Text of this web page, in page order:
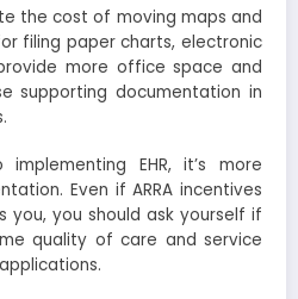
the cost of moving maps and
filing paper charts, electronic
more office space and
supporting documentation in
EHR, it’s more
Even if ARRA incentives
you, you should ask yourself if
quality of care and service